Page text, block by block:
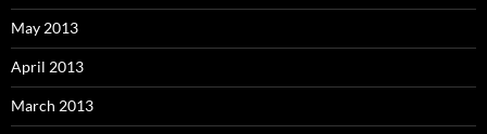
May 2013
April 2013
March 2013